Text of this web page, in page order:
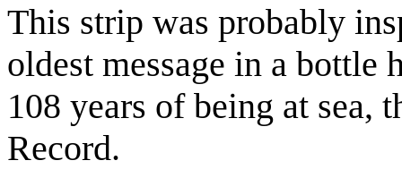
This strip was probably
oldest message in a bottle
108 years of being at sea,
Record.